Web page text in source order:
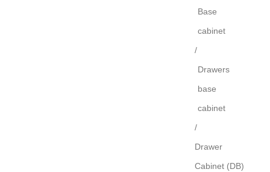
Base
cabinet
/
Drawers
base
cabinet
/
Drawer
Cabinet (DB)